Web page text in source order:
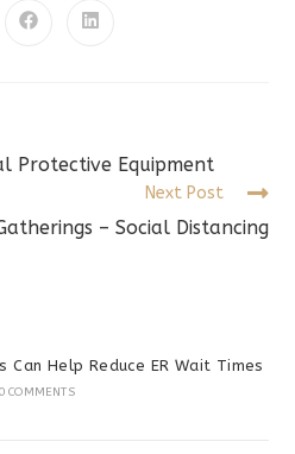
Opens
Opens
Protective Equipment
Next Post
– Social Distancing
Help Reduce ER Wait Times
0 COMMENTS